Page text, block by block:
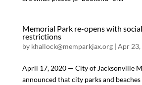
Memorial Park re-opens with
restrictions
by khallock@memparkjax.org| Apr 23,
April 17, 2020 — City of Jacksonville
announced that city parks and